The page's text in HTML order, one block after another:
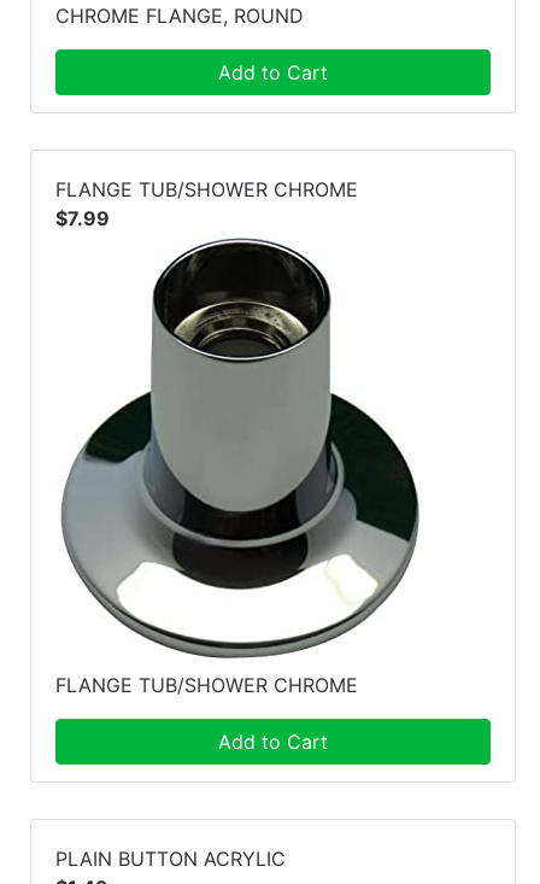
CHROME FLANGE, ROUND
Add to Cart
FLANGE TUB/SHOWER CHROME
$7.99
FLANGE TUB/SHOWER CHROME
Add to Cart
PLAIN BUTTON ACRYLIC